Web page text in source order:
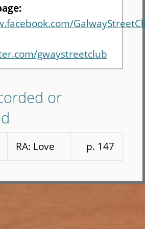
gwaystreetclub
or
RA: Love p. 147